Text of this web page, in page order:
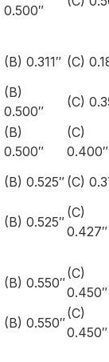
0.500″
(B) 0.311″ (C)
(B)
0.500″
(C)
(B)
0.500″
(C)
0.400″
(B) 0.525″ (C)
(B) 0.525″
(C)
0.427″
(B) 0.550″
(C)
0.450″
(B) 0.550″
(C)
0.450″